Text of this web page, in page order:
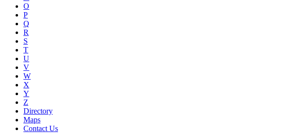
O
P
Q
R
S
T
U
V
W
X
Y
Z
Directory
Maps
Contact Us